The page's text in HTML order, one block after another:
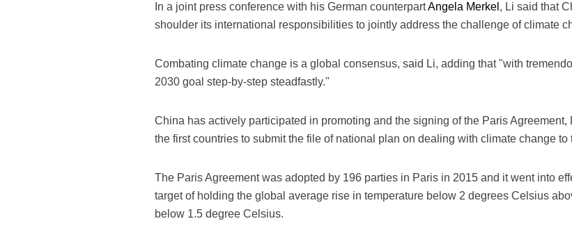
In a joint press conference with his German counterpartAngela Merkel , Li said that
shoulder its international responsibilities to jointly address the challenge of climate
Combating climate change is a global consensus, said Li, adding that "with
2030 goal step-by-step steadfastly."
China has actively participated in promoting and the signing of the Paris
the first countries to submit the file of national plan on dealing with climate change to
The Paris Agreement was adopted by 196 parties in Paris in 2015 and it went into
target of holding the global average rise in temperature below 2 degrees Celsius
below 1.5 degree Celsius.